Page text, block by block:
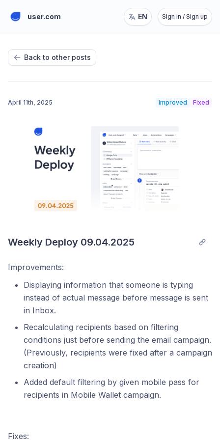
user.com EN Sign in / Sign up
Back to other posts
April 11th, 2025 Improved Fixed
Weekly Deploy 09.04.2025
Improvements:
Displaying information that someone is typing
instead of actual message before message is sent
in Inbox.
Recalculating recipients based on filtering
conditions just before sending the email campaign.
(Previously, recipients were fixed after a campaign
creation)
Added default filtering by given mobile pass for
recipients in Mobile Wallet campaign.
Fixes: